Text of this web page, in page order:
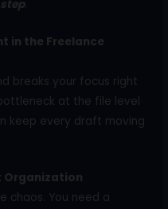
.
in the Freelance
breaks your focus right
at the file level
keep every draft moving
Organization
chaos. You need a